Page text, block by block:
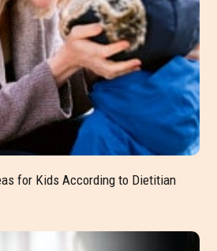
for Kids According to Dietitian